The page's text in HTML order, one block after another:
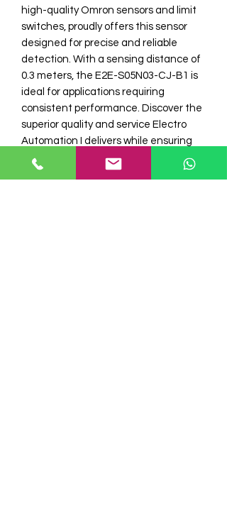
high-quality Omron sensors and limit
switches, proudly offers this sensor
designed for precise and reliable
detection. With a sensing distance of
0.3 meters, the E2E-S05N03-CJ-B1 is
ideal for applications requiring
consistent performance. Discover the
superior quality and service Electro
Automation I delivers while ensuring
your automation projects are equipped
with the best in the industry. Enhance